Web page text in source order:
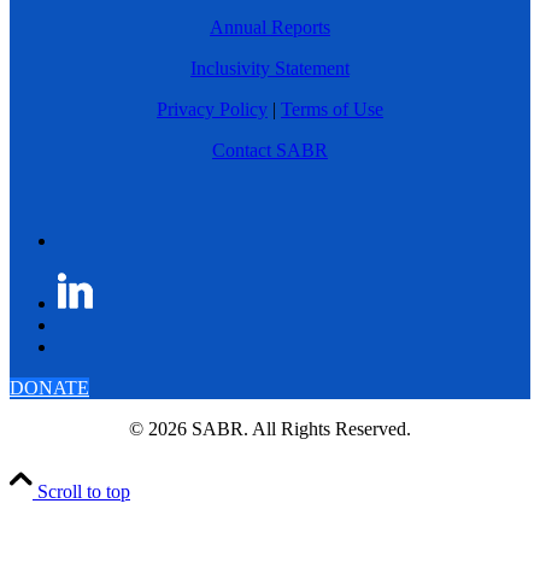
Annual Reports
Inclusivity Statement
Privacy Policy | Terms of Use
Contact SABR
DONATE
© 2026 SABR. All Rights Reserved.
Scroll to top